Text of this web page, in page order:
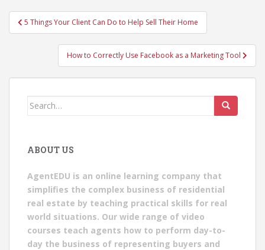
Post
navigation
5 Things Your Client Can Do to Help Sell Their Home
How to Correctly Use Facebook as a Marketing Tool
Search
ABOUT US
AgentEDU is an online learning company that
simplifies the complex business of residential
real estate by teaching practical skills for real
world situations. Our wide range of video
courses teach agents how to perform day-to-
day the business of representing buyers and